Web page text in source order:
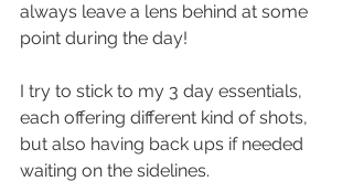
always leave a lens behind at some
point during the day!
I try to stick to my 3 day essentials,
each offering different kind of shots,
but also having back ups if needed
waiting on the sidelines.